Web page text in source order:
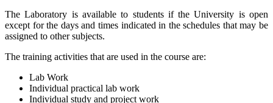
The Laboratory is available to students if the University is open
except for the days and times indicated in the schedules that may be
assigned to other subjects.
The training activities that are used in the course are:
Lab Work
Individual practical lab work
Individual study and project work